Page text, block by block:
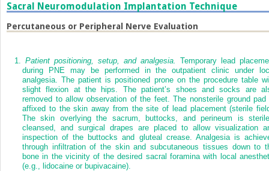
Sacral Neuromodulation Implantation Technique
Percutaneous or Peripheral Nerve Evaluation
1. Patient positioning, setup, and analgesia. Temporary lead
during PNE may be performed in the outpatient clinic under
analgesia. The patient is positioned prone on the procedure table
slight flexion at the hips. The patient’s shoes and socks are
removed to allow observation of the feet. The nonsterile ground pad
affixed to the skin away from the site of lead placement (sterile
The skin overlying the sacrum, buttocks, and perineum is
cleansed, and surgical drapes are placed to allow visualization
inspection of the buttocks and gluteal crease. Analgesia is
through infiltration of the skin and subcutaneous tissues down to
bone in the vicinity of the desired sacral foramina with local
(e.g., lidocaine or bupivacaine).